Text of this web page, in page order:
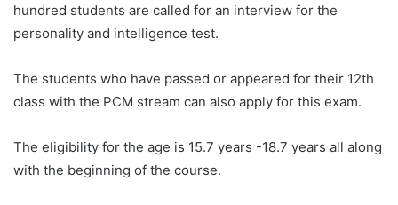
hundred students are called for an interview for the
personality and intelligence test.
The students who have passed or appeared for their 12th
class with the PCM stream can also apply for this exam.
The eligibility for the age is 15.7 years -18.7 years all along
with the beginning of the course.